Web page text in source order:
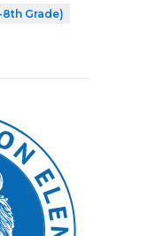
Grade)